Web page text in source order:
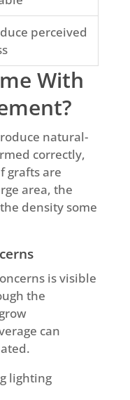
perceived
With
natural-
correctly,
grafts are
area, the
density some
is visible
the
can
lighting